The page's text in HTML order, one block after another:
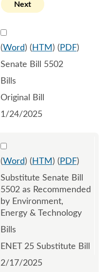
Next
Select
(Word) ( HTM ) ( PDF)
Senate Bill 5502
Bills
Original Bill
1/24/2025
Select
(Word) ( HTM ) ( PDF)
Substitute Senate Bill
5502 as Recommended
by Environment,
Energy & Technology
Bills
ENET 25 Substitute Bill
2/17/2025